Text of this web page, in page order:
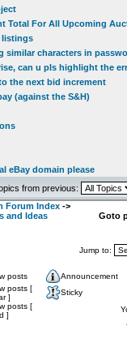
Total For All Upcoming
listings
characters in
can u pls highlight the
the next bid increment
(against the S&H)
eBay domain please
from previous:
Forum Index ->
and Ideas
Goto
Jump to:
posts
Announcement
posts [
]
Sticky
posts [
]